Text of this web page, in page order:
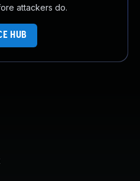
attackers do.
HUB